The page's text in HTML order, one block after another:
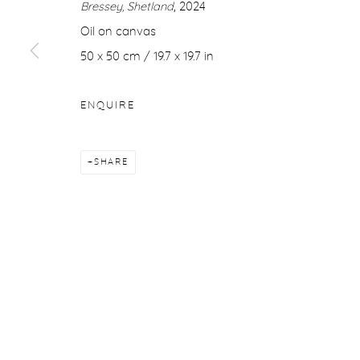
Bressey, Shetland, 2024
Oil on canvas
50 x 50 cm / 19.7 x 19.7 in
ENQUIRE
SHARE